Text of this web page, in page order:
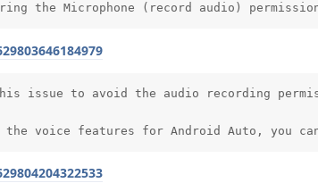
the Microphone (record audio)
to avoid the audio recording
voice features for Android Auto, you